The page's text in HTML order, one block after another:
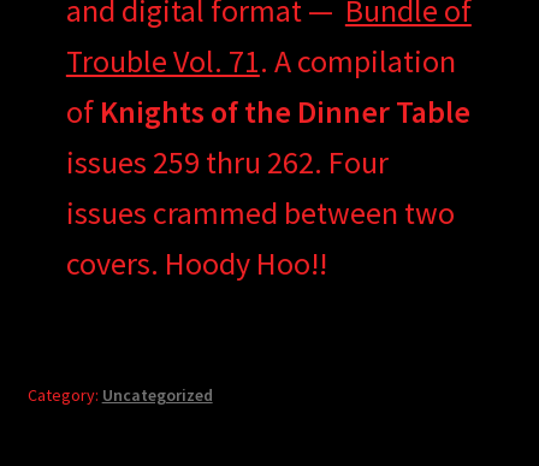
and digital format — Bundle of
Trouble Vol. 71. A compilation
of Knights of the Dinner Table
issues 259 thru 262. Four
issues crammed between two
covers. Hoody Hoo!!
Category: Uncategorized